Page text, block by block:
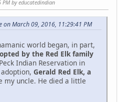
by educatedindian
on March 09, 2016, 11:29:41 PM
world began, in part,
by the Red Elk family
Indian Reservation in
Gerald Red Elk, a
my uncle. He died a little